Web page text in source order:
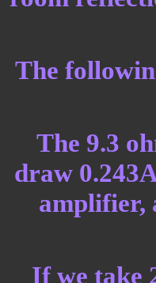
The
The 9.3
draw
amplifier,
If we take